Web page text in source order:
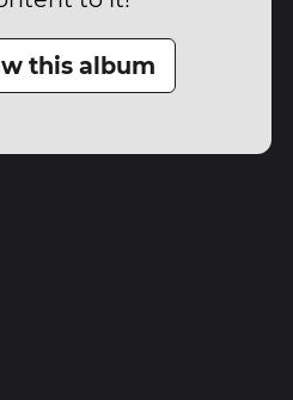
this album